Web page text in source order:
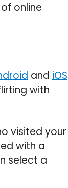
online
and iOS
with
visited your
with a
select a